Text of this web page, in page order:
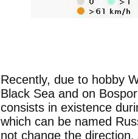
Recently, due to hobby
Black Sea and on
consists in existence
which can be named
not change the